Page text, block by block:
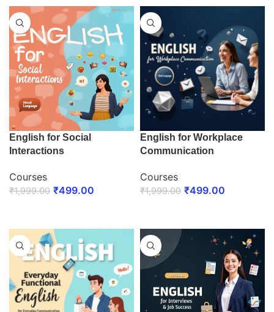
English for Social
Interactions
Courses
₹1,999.00 ₹499.00
English for Workplace
Communication
Courses
₹1,999.00 ₹499.00